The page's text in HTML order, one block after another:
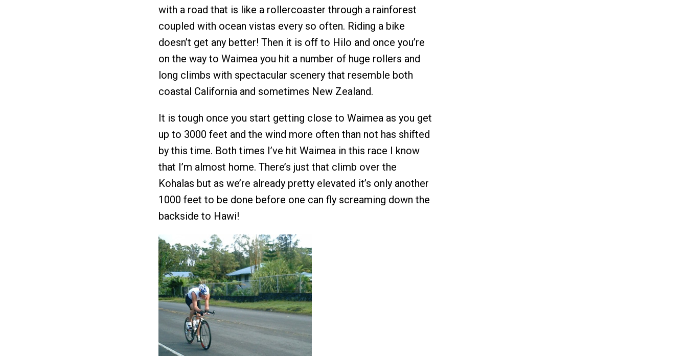
with a road that is like a rollercoaster through a rainforest
coupled with ocean vistas every so often. Riding a bike
doesn’t get any better! Then it is off to Hilo and once you’re
on the way to Waimea you hit a number of huge rollers and
long climbs with spectacular scenery that resemble both
coastal California and sometimes New Zealand.
It is tough once you start getting close to Waimea as you get
up to 3000 feet and the wind more often than not has shifted
by this time. Both times I’ve hit Waimea in this race I know
that I’m almost home. There’s just that climb over the
Kohalas but as we’re already pretty elevated it’s only another
1000 feet to be done before one can fly screaming down the
backside to Hawi!